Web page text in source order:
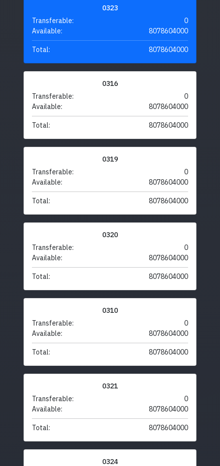
0323
Transferable:
0
Available:
8078604000
Total: 8078604000
0316
Transferable:
0
Available:
8078604000
Total: 8078604000
0319
Transferable:
0
Available:
8078604000
Total: 8078604000
0320
Transferable:
0
Available:
8078604000
Total: 8078604000
0310
Transferable:
0
Available:
8078604000
Total: 8078604000
0321
Transferable:
0
Available:
8078604000
Total: 8078604000
0324